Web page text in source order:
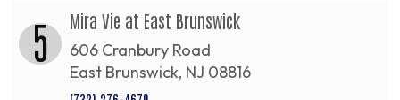
5 Mira Vie at East Brunswick
606 Cranbury Road
East Brunswick, NJ 08816